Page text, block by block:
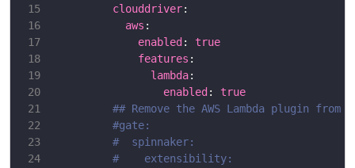
16
17
18
19
20
23
24
clouddriver
aws
enabled : true
features
lambda
enabled : true
## Remove the AWS Lambda plugin
#gate:
#  spinnaker:
#    extensibility: